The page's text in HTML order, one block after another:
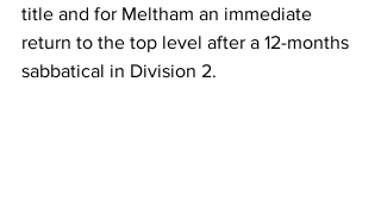
title and for Meltham an immediate
return to the top level after a 12-months
sabbatical in Division 2.